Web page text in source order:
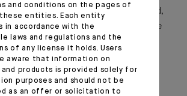
your ethics, always speak your mind,
lead by example. You will not always be
always be listened to but stay true to
will arise and you must stand up
Do not wait to be asked, take the
for the challenge!
and conditions on the pages of
entities. Each entity
in accordance with the
laws and regulations and the
of any license it holds. Users
aware that information on
and products is provided solely for
purposes and should not be
as an offer or solicitation to